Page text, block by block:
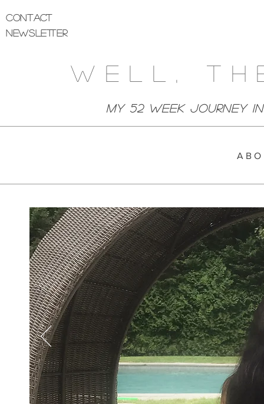
Contact
Newsletter
Well,
My 52 week Journey
A B O